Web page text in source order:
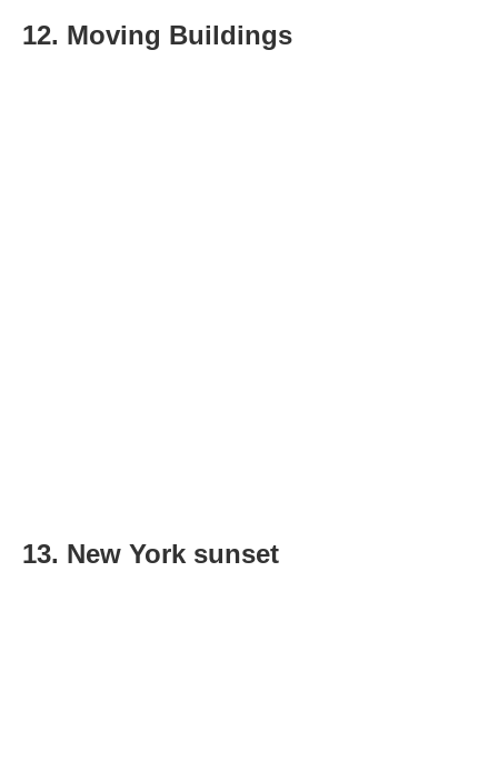
12. Moving Buildings
13. New York sunset